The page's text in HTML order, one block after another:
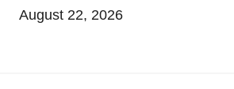
August 22, 2026